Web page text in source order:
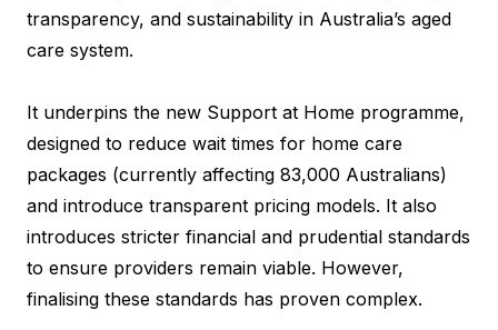
transparency, and sustainability in Australia’s aged
care system.
It underpins the new Support at Home programme,
designed to reduce wait times for home care
packages (currently affecting 83,000 Australians)
and introduce transparent pricing models. It also
introduces stricter financial and prudential standards
to ensure providers remain viable. However,
finalising these standards has proven complex.